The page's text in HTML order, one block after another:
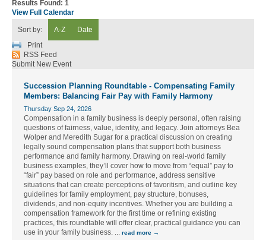
Results Found: 1
View Full Calendar
Sort by: A-Z
Date
Print
RSS Feed
Submit New Event
Succession Planning Roundtable - Compensating Family
Members: Balancing Fair Pay with Family Harmony
Thursday Sep 24, 2026
Compensation in a family business is deeply personal, often raising
questions of fairness, value, identity, and legacy. Join attorneys Bea
Wolper and Meredith Sugar for a practical discussion on creating
legally sound compensation plans that support both business
performance and family harmony. Drawing on real-world family
business examples, they’ll cover how to move from “equal” pay to
“fair” pay based on role and performance, address sensitive
situations that can create perceptions of favoritism, and outline key
guidelines for family employment, pay structure, bonuses,
dividends, and non-equity incentives. Whether you are building a
compensation framework for the first time or refining existing
practices, this roundtable will offer clear, practical guidance you can
use in your family business.
read more